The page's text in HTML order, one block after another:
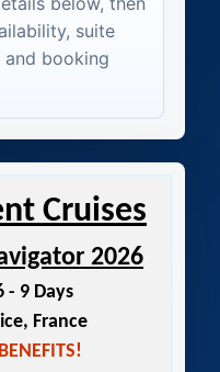
suite
booking
Cruises
2026
- 9 Days
France